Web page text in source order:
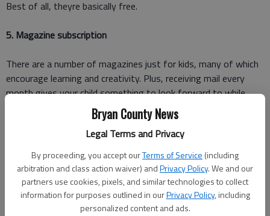
Bryan County News
Legal Terms and Privacy
By proceeding, you accept ourTerms of Service (including
arbitration and class action waiver) andPrivacy Policy. We and our
partners use cookies, pixels, and similar technologies to collect
information for purposes outlined in ourPrivacy Policy, including
personalized content and ads.
Best of all, theyre basically free.
5. Magazine subscription
There are a number of magazines just for kids, many of which
encourage learning and creativity. Plus, receiving mail every
month gives your child something to look forward to while
providing a good dose of fun, education and encouragement to
improve their reading skills.
6. Piggy bank
Its never too early to teach your kids how to save money.
Help your child learn saving skills by giving them a bank account